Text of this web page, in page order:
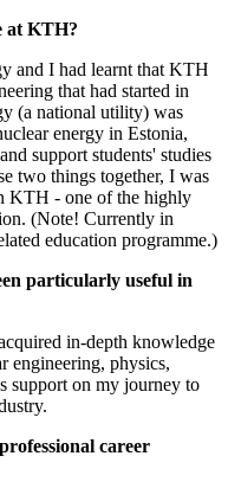
at KTH?
and I had learnt that KTH
that had started in
(a national utility) was
energy in Estonia,
support students' studies
two things together, I was
KTH - one of the highly
(Note! Currently in
education programme.)
particularly useful in
in-depth knowledge
engineering, physics,
support on my journey to
career